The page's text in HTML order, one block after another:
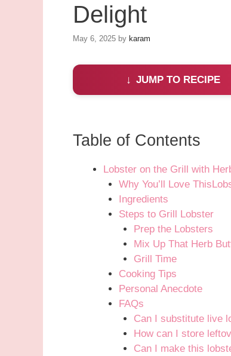
Delight
May 6, 2025 by karam
JUMP TO RECIPE
Table of Contents
Lobster on the Grill with
Why You’ll Love
Ingredients
Steps to Grill Lobster
Prep the Lobsters
Mix Up That Herb
Grill Time
Cooking Tips
Personal Anecdote
FAQs
Can I substitute live
How can I store
Can I make this